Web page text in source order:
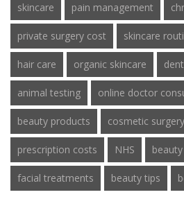
skincare pain management
private surgery cost skincare
hair care organic skincare
animal testing online doctor
beauty products cosmetic
prescription costs NHS
facial treatments beauty tips